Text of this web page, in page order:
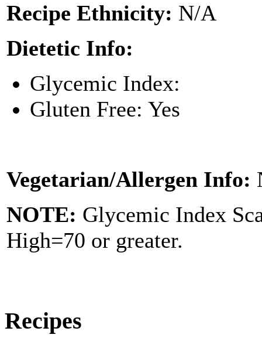
Recipe Ethnicity: N/A
Dietetic Info:
Glycemic Index:
Gluten Free: Yes
Vegetarian/Allergen Info:
NOTE: Glycemic Index
High=70 or greater.
Recipes